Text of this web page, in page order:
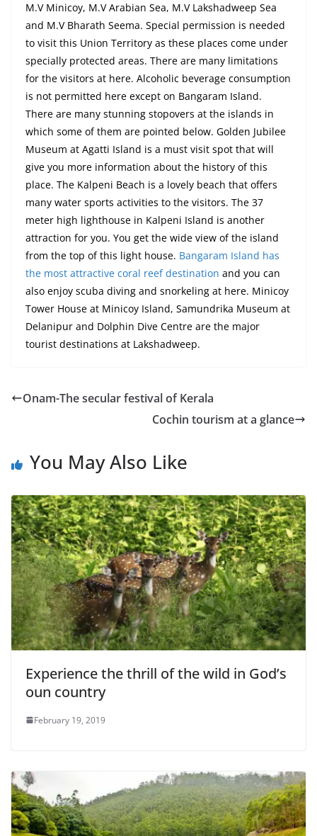
M.V Minicoy, M.V Arabian Sea, M.V Lakshadweep Sea
and M.V Bharath Seema. Special permission is needed
to visit this Union Territory as these places come under
specially protected areas. There are many limitations
for the visitors at here. Alcoholic beverage consumption
is not permitted here except on Bangaram Island.
There are many stunning stopovers at the islands in
which some of them are pointed below. Golden Jubilee
Museum at Agatti Island is a must visit spot that will
give you more information about the history of this
place. The Kalpeni Beach is a lovely beach that offers
many water sports activities to the visitors. The 37
meter high lighthouse in Kalpeni Island is another
attraction for you. You get the wide view of the island
from the top of this light house. Bangaram Island has
the most attractive coral reef destination and you can
also enjoy scuba diving and snorkeling at here. Minicoy
Tower House at Minicoy Island, Samundrika Museum at
Delanipur and Dolphin Dive Centre are the major
tourist destinations at Lakshadweep.
Onam-The secular festival of Kerala
Cochin tourism at a glance
You May Also Like
Experience the thrill of the wild in God’s
oun country
February 19, 2019